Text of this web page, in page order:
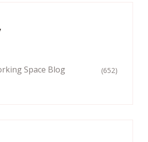
Space Blog (652)